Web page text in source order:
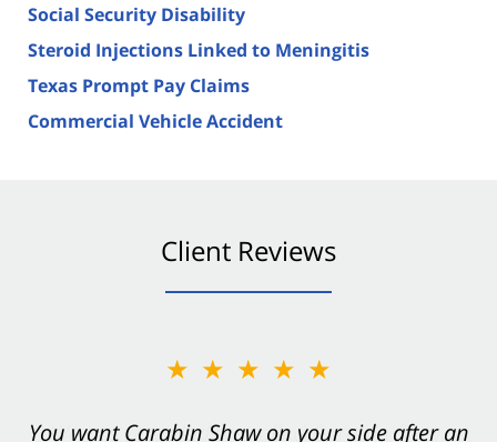
Social Security Disability
Steroid Injections Linked to Meningitis
Texas Prompt Pay Claims
Commercial Vehicle Accident
Client Reviews
★★★★★
You want Carabin Shaw on your side after an